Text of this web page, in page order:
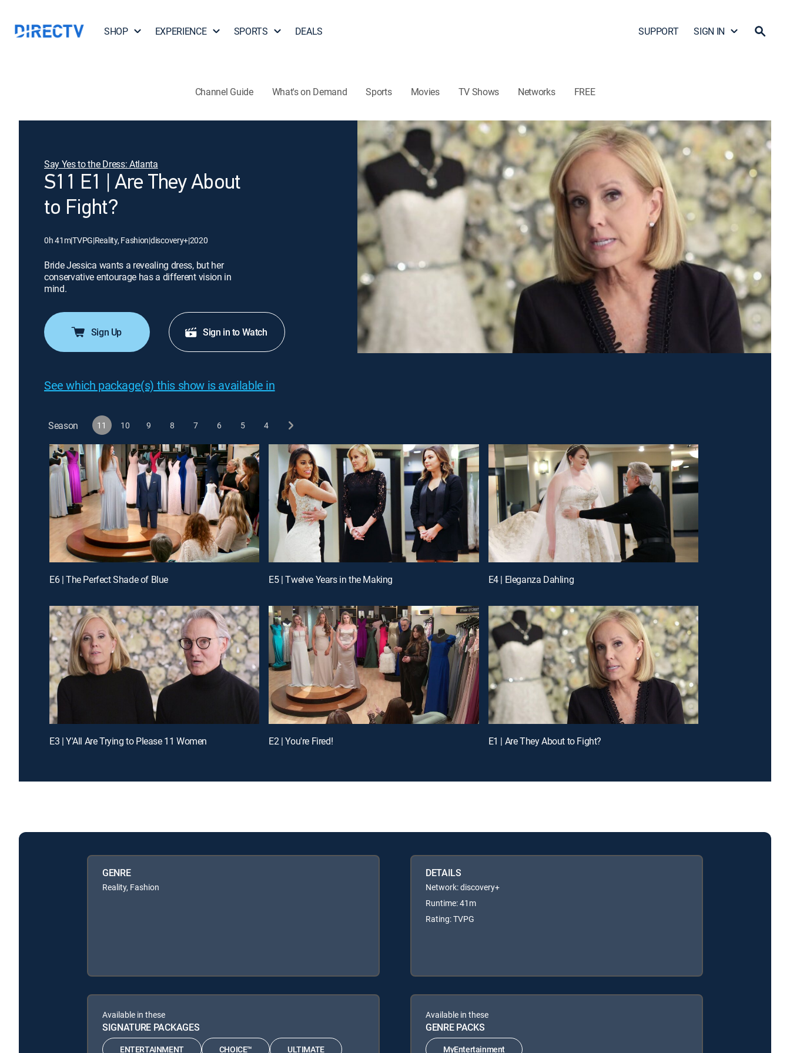
SHOP EXPERIENCE SPORTS DEALS SUPPORT SIGN IN
Channel Guide What's on Demand Sports Movies TV Shows Networks FREE
Say Yes to the Dress: Atlanta
S11 E1 | Are They About
to Fight?
0h 41m|TVPG|Reality, Fashion|discovery+|2020
Bride Jessica wants a revealing dress, but her
conservative entourage has a different vision in
mind.
Sign Up Sign in to Watch
See which package(s) this show is available in
Season 11 10 9 8 7 6 5 4
E6 | The Perfect Shade of Blue E5 | Twelve Years in the Making E4 | Eleganza Dahling
E3 | Y'All Are Trying to Please 11 Women E2 | You're Fired! E1 | Are They About to Fight?
GENRE
Reality, Fashion
DETAILS
Network: discovery+
Runtime: 41m
Rating: TVPG
Available in these
SIGNATURE PACKAGES
ENTERTAINMENT CHOICE™ ULTIMATE
Available in these
GENRE PACKS
MyEntertainment